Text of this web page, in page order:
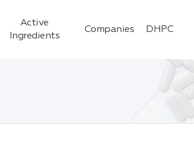
Active
Ingredients
Companies DHPC